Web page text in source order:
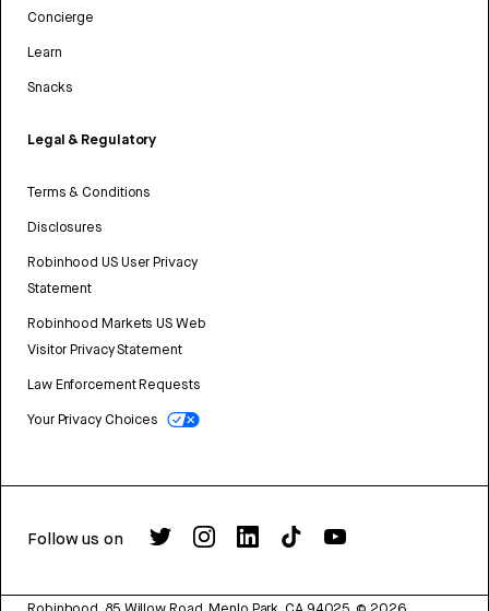
Concierge
Learn
Snacks
Legal & Regulatory
Terms & Conditions
Disclosures
Robinhood US User Privacy
Statement
Robinhood Markets US Web
Visitor Privacy Statement
Law Enforcement Requests
Your Privacy Choices
Follow us on